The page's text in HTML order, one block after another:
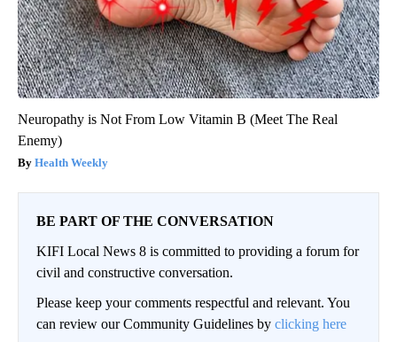
Neuropathy is Not From Low Vitamin B (Meet The Real
Enemy)
Health Weekly
BE PART OF THE CONVERSATION
KIFI Local News 8 is committed to providing a forum for
civil and constructive conversation.
Please keep your comments respectful and relevant. You
can review our Community Guidelines by clicking here